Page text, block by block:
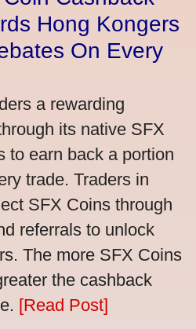
Hong Kongers
On Every
a rewarding
its native SFX
to earn back a portion
trade. Traders in
SFX Coins through
referrals to unlock
The more SFX Coins
the cashback
[Read Post]